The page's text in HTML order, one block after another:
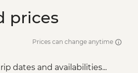
prices
Prices can change anytime
dates and availabilities...